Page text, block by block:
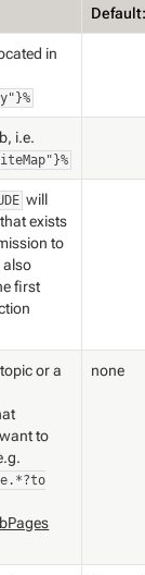
in
i.e.
will
exists
to
also
first
or a
to
none